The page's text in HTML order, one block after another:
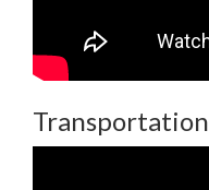
Transportation